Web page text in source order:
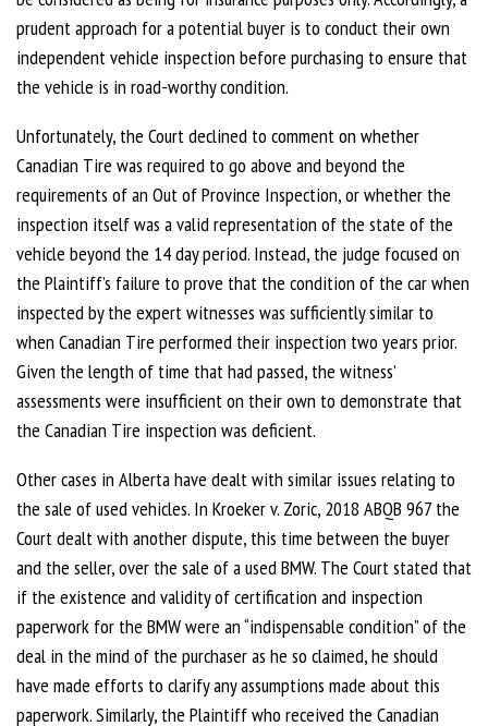
prudent approach for a potential buyer is to conduct their own
independent vehicle inspection before purchasing to ensure that
the vehicle is in road-worthy condition.
Unfortunately, the Court declined to comment on whether
Canadian Tire was required to go above and beyond the
requirements of an Out of Province Inspection, or whether the
inspection itself was a valid representation of the state of the
vehicle beyond the 14 day period. Instead, the judge focused on
the Plaintiff’s failure to prove that the condition of the car when
inspected by the expert witnesses was sufficiently similar to
when Canadian Tire performed their inspection two years prior.
Given the length of time that had passed, the witness’
assessments were insufficient on their own to demonstrate that
the Canadian Tire inspection was deficient.
Other cases in Alberta have dealt with similar issues relating to
the sale of used vehicles. In Kroeker v. Zoric, 2018 ABQB 967 the
Court dealt with another dispute, this time between the buyer
and the seller, over the sale of a used BMW. The Court stated that
if the existence and validity of certification and inspection
paperwork for the BMW were an “indispensable condition” of the
deal in the mind of the purchaser as he so claimed, he should
have made efforts to clarify any assumptions made about this
paperwork. Similarly, the Plaintiff who received the Canadian